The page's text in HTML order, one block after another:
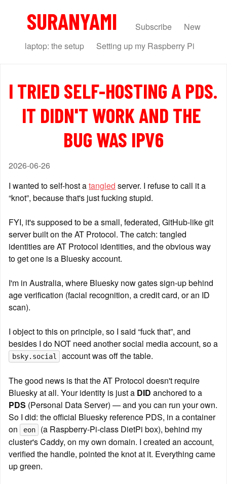
SURANYAMI Subscribe
New
laptop: the setup
Setting up my Raspberry Pi
I TRIED SELF-HOSTING A PDS.
IT DIDN'T WORK AND THE
BUG WAS IPV6
2026-06-26
I wanted to self-host a tangled server. I refuse to call it a
“knot”, because that's just fucking stupid.
FYI, it's supposed to be a small, federated, GitHub-like git
server built on the AT Protocol. The catch: tangled
identities are AT Protocol identities, and the obvious way
to get one is a Bluesky account.
I'm in Australia, where Bluesky now gates sign-up behind
age verification (facial recognition, a credit card, or an ID
scan).
I object to this on principle, so I said “fuck that”, and
bsky.social account was off the table.
The good news is that the AT Protocol doesn't require
Bluesky at all. Your identity is just a DID
PDS (Personal Data Server) — and you can run your own.
So I did: the official Bluesky reference PDS, in a container
on
eon
(a Raspberry-Pi-class DietPi box), behind my
cluster's Caddy, on my own domain. I created an account,
verified the handle, pointed the knot at it. Everything came
up green.